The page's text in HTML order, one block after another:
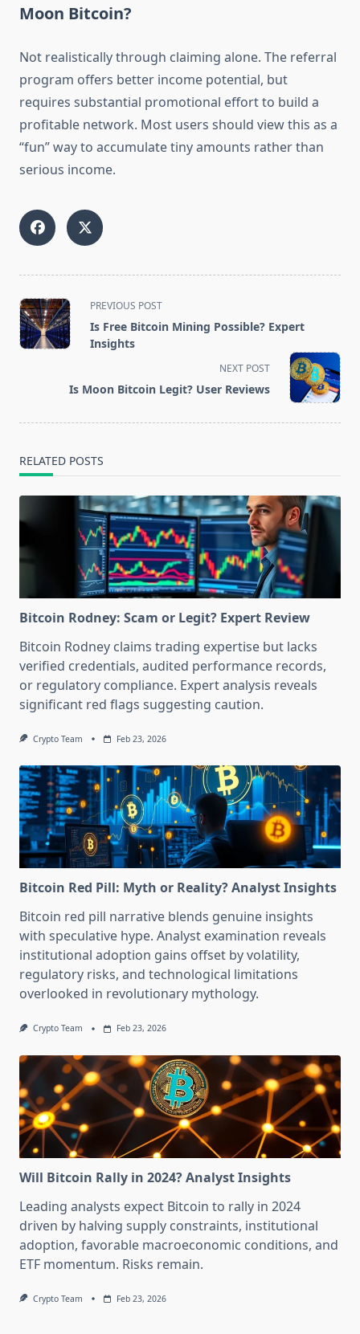
Moon Bitcoin?
Not realistically through claiming alone. The referral
program offers better income potential, but
requires substantial promotional effort to build a
profitable network. Most users should view this as a
“fun” way to accumulate tiny amounts rather than
serious income.
<span
class="nav-
subtitle
PREVIOUS POST
Is Free Bitcoin Mining Possible? Expert
Insights
NEXT POST
Is Moon Bitcoin Legit? User Reviews
RELATED POSTS
Bitcoin Rodney: Scam or Legit? Expert Review
Bitcoin Rodney claims trading expertise but lacks
verified credentials, audited performance records,
or regulatory compliance. Expert analysis reveals
significant red flags suggesting caution.
Crypto Team Feb 23, 2026
Bitcoin Red Pill: Myth or Reality? Analyst Insights
Bitcoin red pill narrative blends genuine insights
with speculative hype. Analyst examination reveals
institutional adoption gains offset by volatility,
regulatory risks, and technological limitations
overlooked in revolutionary mythology.
Crypto Team Feb 23, 2026
Will Bitcoin Rally in 2024? Analyst Insights
Leading analysts expect Bitcoin to rally in 2024
driven by halving supply constraints, institutional
adoption, favorable macroeconomic conditions, and
ETF momentum. Risks remain.
Crypto Team Feb 23, 2026